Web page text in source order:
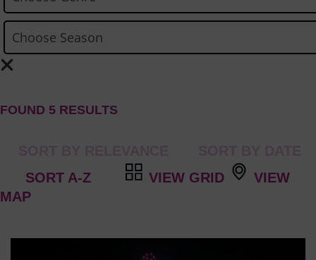
FOUND 5 RESULTS
VIEW GRID
VIEW
MAP